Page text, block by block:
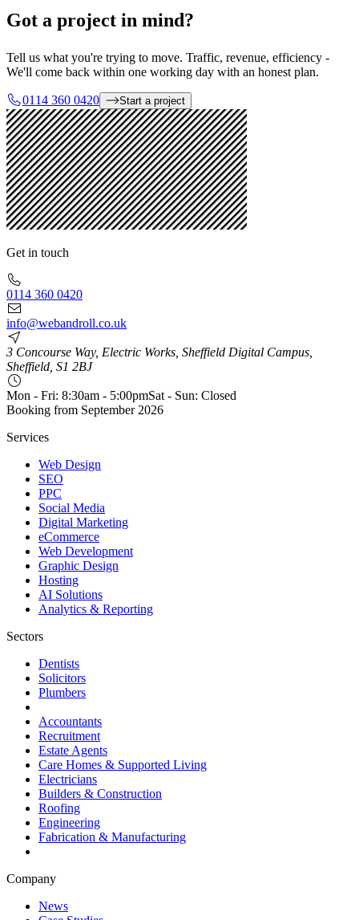
Got a project in mind?
Tell us what you're trying to move. Traffic, revenue, efficiency -
We'll come back within one working day with an honest plan.
0114 360 0420 Start a project
Get in touch
0114 360 0420
info@webandroll.co.uk
3 Concourse Way, Electric Works, Sheffield Digital Campus,
Sheffield, S1 2BJ
Mon - Fri: 8:30am - 5:00pmSat - Sun: Closed
Booking from September 2026
Services
Web Design
SEO
PPC
Social Media
Digital Marketing
eCommerce
Web Development
Graphic Design
Hosting
AI Solutions
Analytics & Reporting
Sectors
Dentists
Solicitors
Plumbers
Accountants
Recruitment
Estate Agents
Care Homes & Supported Living
Electricians
Builders & Construction
Roofing
Engineering
Fabrication & Manufacturing
Company
News